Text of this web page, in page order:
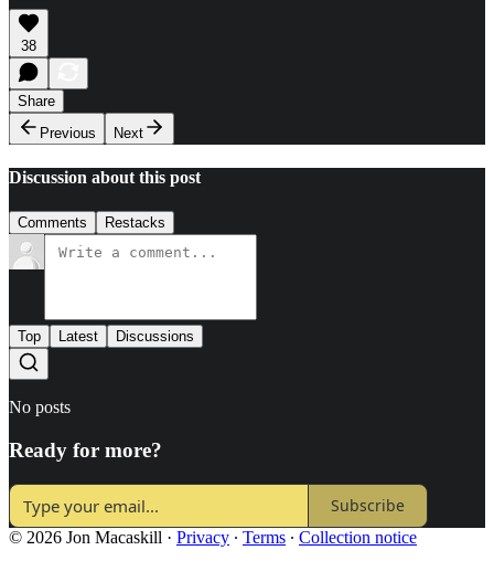
38
Share
Previous
Next
Discussion about this post
Comments Restacks
Top Latest Discussions
No posts
Ready for more?
Subscribe
© 2026 Jon Macaskill · Privacy ∙ Terms ∙ Collection notice